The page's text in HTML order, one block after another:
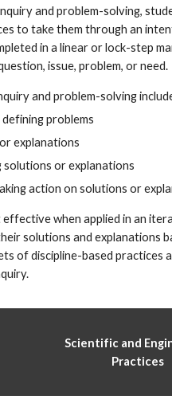
and problem-solving,
to take them through an
in a linear or lock-step
issue, problem, or need.
and problem-solving
problems
explanations
or explanations
action on solutions or
effective when applied in an
solutions and explanations
of discipline-based practices
Scientific and
Practices